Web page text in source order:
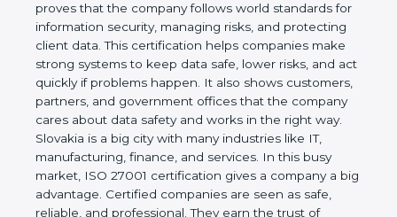
and keep data safe for the long term. It is not only
about paperwork or rules. It shows the real values
of a business and proves that the company follows
world standards for information security, managing
risks, and protecting client data. This certification
helps companies make strong systems to keep
data safe, lower risks, and act quickly if problems
happen. It also shows customers, partners, and
government offices that the company cares about
data safety and works in the right way. Slovakia is a
big city with many industries like IT, manufacturing,
finance, and services. In this busy market, ISO